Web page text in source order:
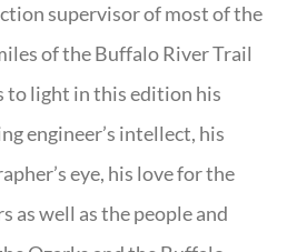
supervisor of most of the
of the Buffalo River Trail
to light in this edition his
engineer’s intellect, his
eye, his love for the
as well as the people and